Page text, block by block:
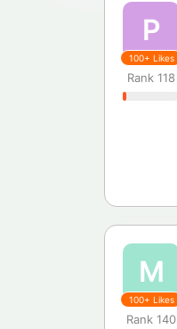
P
Rank 118
100+ Likes
M
Rank 140
100+ Likes